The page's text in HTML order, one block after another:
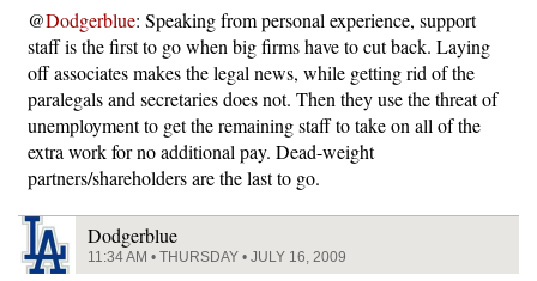
@Dodgerblue: Speaking from personal experience, support
staff is the first to go when big firms have to cut back. Laying
off associates makes the legal news, while getting rid of the
paralegals and secretaries does not. Then they use the threat of
unemployment to get the remaining staff to take on all of the
extra work for no additional pay. Dead-weight
partners/shareholders are the last to go.
Dodgerblue
11:34 AM • THURSDAY • JULY 16, 2009